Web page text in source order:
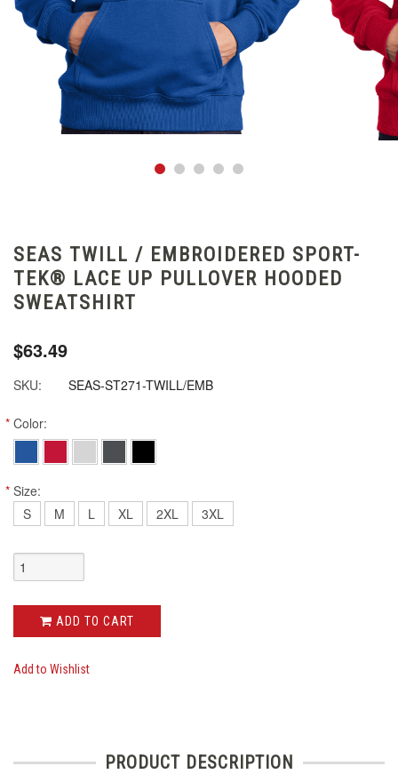
SEAS TWILL / EMBROIDERED SPORT-
TEK® LACE UP PULLOVER HOODED
SWEATSHIRT
$63.49
SKU: SEAS-ST271-TWILL/EMB
* Color:
* Size:
S
M L XL 2XL 3XL
ADD TO CART
Add to Wishlist
PRODUCT DESCRIPTION